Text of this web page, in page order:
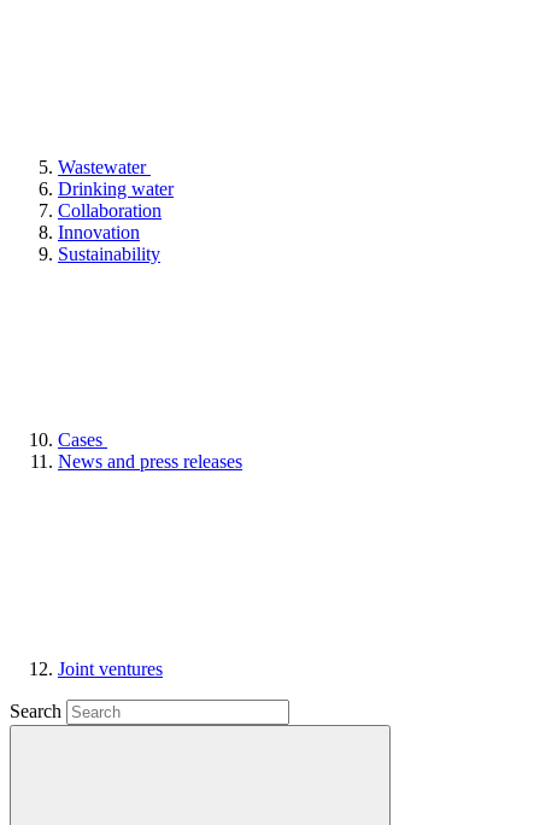
Wastewater
Drinking water
Collaboration
Innovation
Sustainability
Cases
News and press releases
Joint ventures
Search